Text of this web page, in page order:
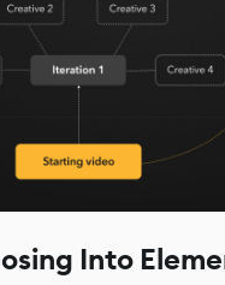
Into